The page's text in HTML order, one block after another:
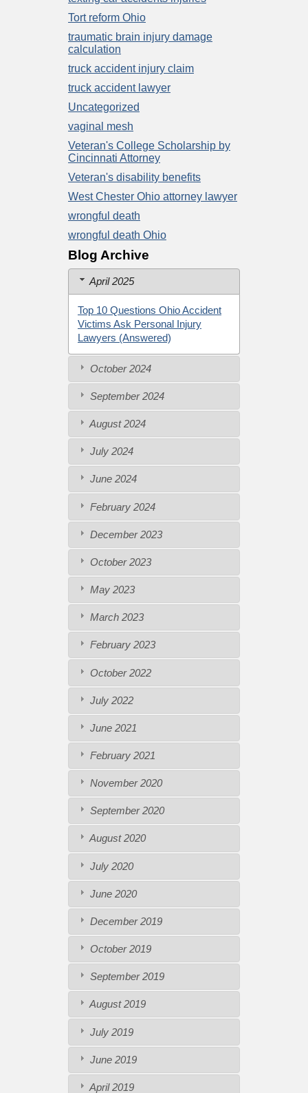
Tort reform Ohio
traumatic brain injury damage
calculation
truck accident injury claim
truck accident lawyer
Uncategorized
vaginal mesh
Veteran's College Scholarship by
Cincinnati Attorney
Veteran's disability benefits
West Chester Ohio attorney lawyer
wrongful death
wrongful death Ohio
Blog Archive
April 2025
Top 10 Questions Ohio Accident
Victims Ask Personal Injury
Lawyers (Answered)
October 2024
September 2024
August 2024
July 2024
June 2024
February 2024
December 2023
October 2023
May 2023
March 2023
February 2023
October 2022
July 2022
June 2021
February 2021
November 2020
September 2020
August 2020
July 2020
June 2020
December 2019
October 2019
September 2019
August 2019
July 2019
June 2019
April 2019